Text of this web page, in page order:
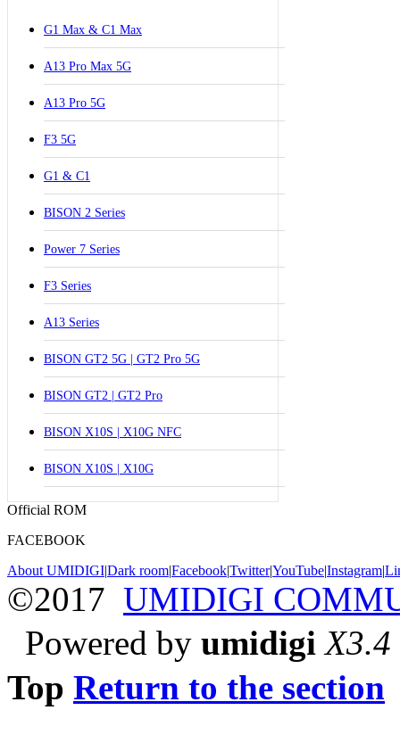
G1 Max & C1 Max
A13 Pro Max 5G
A13 Pro 5G
F3 5G
G1 & C1
BISON 2 Series
Power 7 Series
F3 Series
A13 Series
BISON GT2 5G | GT2 Pro 5G
BISON GT2 | GT2 Pro
BISON X10S | X10G NFC
BISON X10S | X10G
Official ROM
FACEBOOK
About UMIDIGI|Dark room|Facebook|Twitter|YouTube|Instagram|
©2017 UMIDIGI
Powered by umidigi X3.4
Top Return to the section